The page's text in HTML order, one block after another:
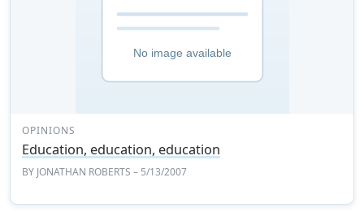
OPINIONS
Education, education, education
BY JONATHAN ROBERTS – 5/13/2007